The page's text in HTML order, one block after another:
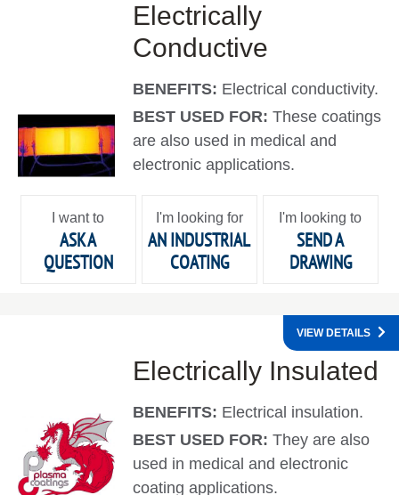
Electrically
Conductive
BENEFITS: Electrical conductivity.
BEST USED FOR:These coatings
are also used in medical and
electronic applications.
I want to
ASK A
QUESTION
I'm looking for
AN INDUSTRIAL
COATING
I'm looking to
SEND A
DRAWING
Electrically Insulated
BENEFITS: Electrical insulation.
BEST USED FOR:They are also
used in medical and electronic
coating applications.
VIEW DETAILS